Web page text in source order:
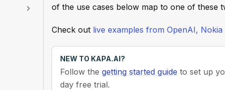
of the use cases below map to one of these
Check out live examples from OpenAI, Nokia
NEW TO KAPA.AI?
Follow the getting started guide to set up
day free trial.